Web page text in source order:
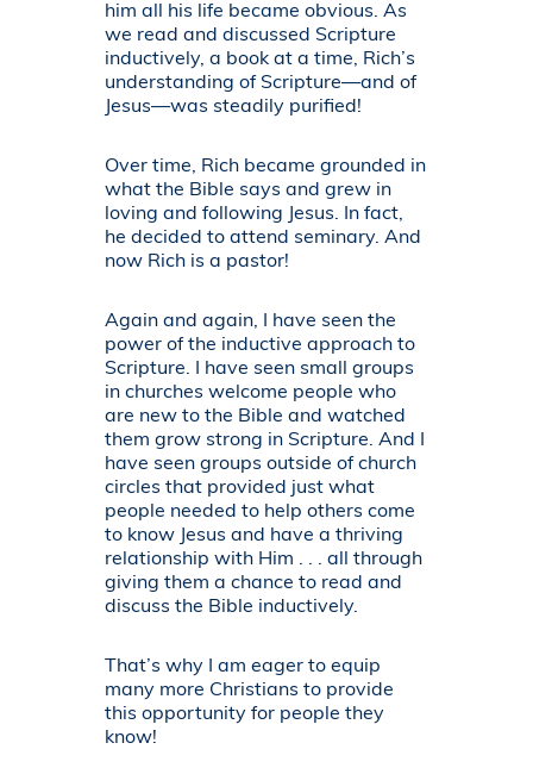
him all his life became obvious. As
we read and discussed Scripture
inductively, a book at a time, Rich’s
understanding of Scripture—and of
Jesus—was steadily purified!
Over time, Rich became grounded in
what the Bible says and grew in
loving and following Jesus. In fact,
he decided to attend seminary. And
now Rich is a pastor!
Again and again, I have seen the
power of the inductive approach to
Scripture. I have seen small groups
in churches welcome people who
are new to the Bible and watched
them grow strong in Scripture. And I
have seen groups outside of church
circles that provided just what
people needed to help others come
to know Jesus and have a thriving
relationship with Him . . . all through
giving them a chance to read and
discuss the Bible inductively.
That’s why I am eager to equip
many more Christians to provide
this opportunity for people they
know!